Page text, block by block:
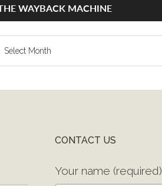
WAYBACK MACHINE
CONTACT US
Your name (required)